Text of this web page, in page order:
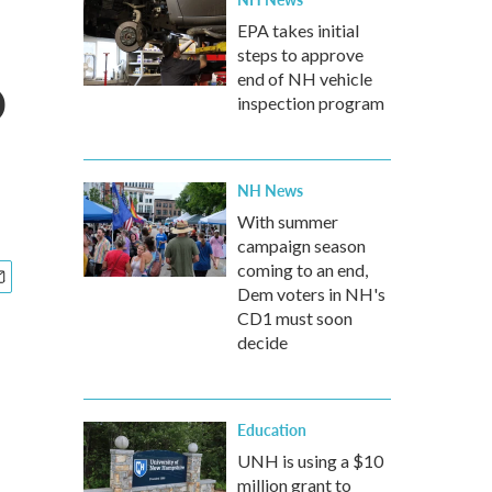
EPA takes initial
steps to approve
end of NH vehicle
inspection program
NH News
With summer
campaign season
coming to an end,
Dem voters in NH's
CD1 must soon
decide
Education
UNH is using a $10
million grant to